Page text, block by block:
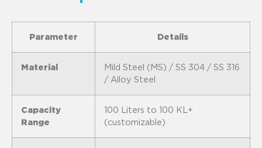
Parameter Details
Material
Mild Steel (MS) / SS 304 / SS 316
/ Alloy Steel
Capacity
Range
100 Liters to 100 KL+
(customizable)